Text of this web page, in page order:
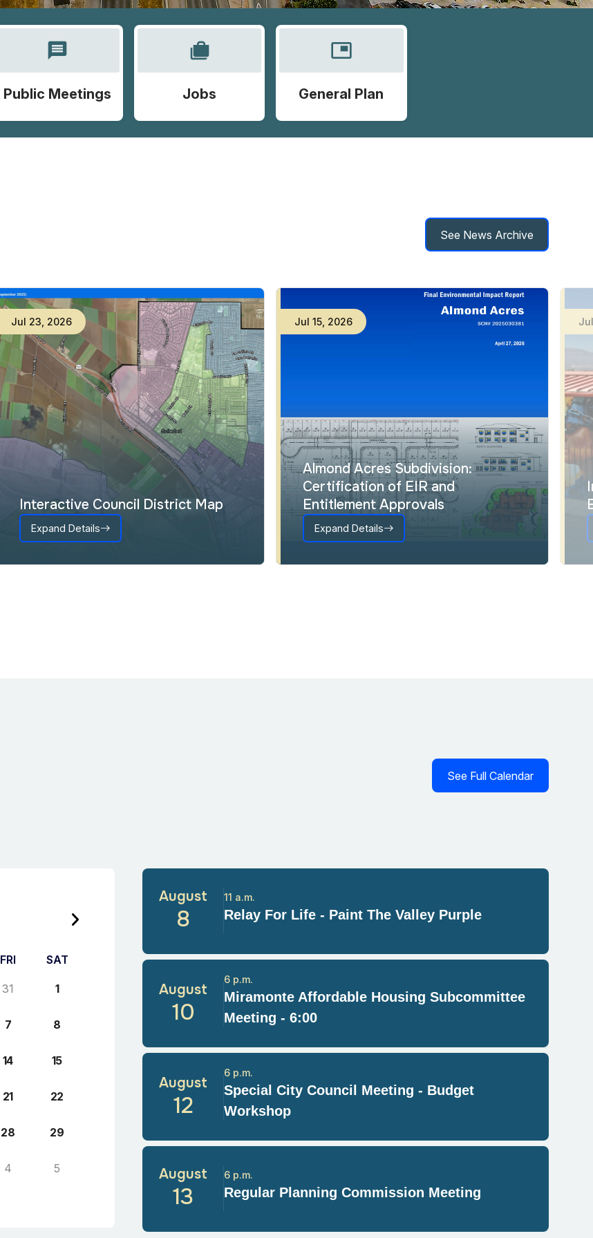
message
Public Meetings
cases
Jobs
picture_in_picture
General Plan
See News Archive
Jul 23 2026
Interactive Council District Map
Expand Details
Jul 15 2026
Almond Acres Subdivision:
Certification of EIR and
Entitlement Approvals
Expand Details
Jul
See Full Calendar
FRI SAT
31 1
7 8
14 15
21 22
28 29
4 5
August
8 Relay For Life - Paint The Valley Purple
11 a.m.
August
10
Miramonte Affordable Housing Subcommittee
Meeting - 6:00
6 p.m.
August
12
Special City Council Meeting - Budget
Workshop
6 p.m.
August
13 Regular Planning Commission Meeting
6 p.m.